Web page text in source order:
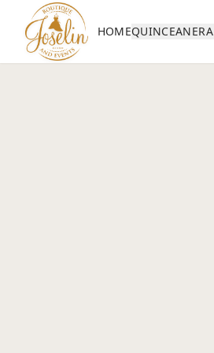
HOMEQUINCEANERA